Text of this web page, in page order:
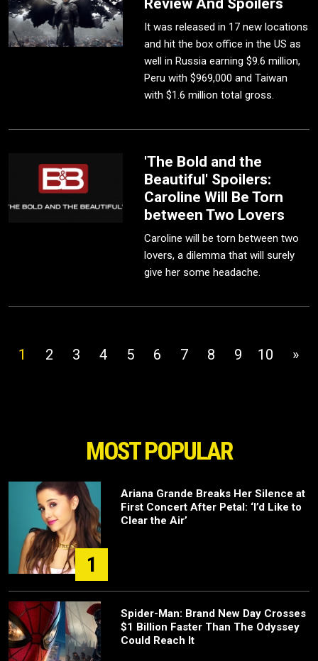
Review And Spoilers
It was released in 17 new locations
and hit the box office in the US as
well in Russia earning $9.6 million,
Peru with $969,000 and Taiwan
with $1.6 million total gross.
'The Bold and the
Beautiful' Spoilers:
Caroline Will Be Torn
between Two Lovers
Caroline will be torn between two
lovers, a dilemma that will surely
give her some headache.
1 2 3 4 5 6 7 8 9 10 »
MOST POPULAR
1
Ariana Grande Breaks Her Silence at
First Concert After Petal: ‘I’d Like to
Clear the Air’
Spider-Man: Brand New Day Crosses
$1 Billion Faster Than The Odyssey
Could Reach It